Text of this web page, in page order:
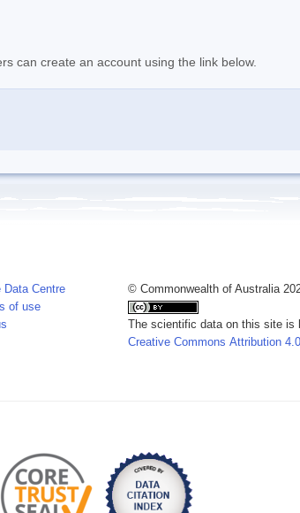
can create an account using the link below.
Data Centre
of use
© Commonwealth of Australia
The scientific data on this site is
Creative Commons Attribution